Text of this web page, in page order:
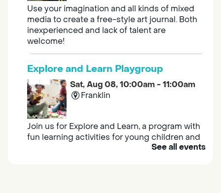
Use your imagination and all kinds of mixed
media to create a free-style art journal. Both
inexperienced and lack of talent are
welcome!
Explore and Learn Playgroup
Sat, Aug 08, 10:00am - 11:00am
Franklin
Join us for Explore and Learn, a program with
fun learning activities for young children and
their caregivers to meet others and play
See all events